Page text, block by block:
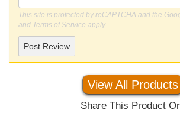
This site is protected by reCAPTCHA and the
and Terms of Service apply.
Post Review
View All Products
Share This Product